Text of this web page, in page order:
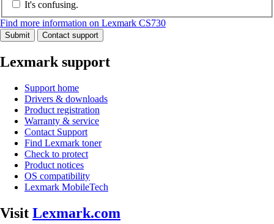
It's confusing.
Find more information on Lexmark CS730
Submit Contact support
Lexmark support
Support home
Drivers & downloads
Product registration
Warranty & service
Contact Support
Find Lexmark toner
Check to protect
Product notices
OS compatibility
Lexmark MobileTech
Visit Lexmark.com